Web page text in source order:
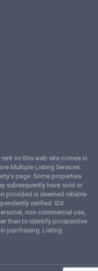
on this web site comes in
Multiple Listing Services.
page. Some properties
subsequently have sold or
provided is deemed reliable
verified. IDX
non-commercial use,
than to identify prospective
purchasing. Listing